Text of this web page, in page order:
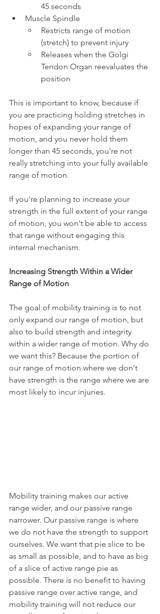
45 seconds
Muscle Spindle
Restricts range of motion
(stretch) to prevent injury
Releases when the Golgi
Tendon Organ reevaluates the
position
This is important to know, because if
you are practicing holding stretches in
hopes of expanding your range of
motion, and you never hold them
longer than 45 seconds, you're not
really stretching into your fully available
range of motion.
If you're planning to increase your
strength in the full extent of your range
of motion, you won't be able to access
that range without engaging this
internal mechanism.
Increasing Strength Within a Wider
Range of Motion
The goal of mobility training is to not
only expand our range of motion, but
also to build strength and integrity
within a wider range of motion. Why do
we want this? Because the portion of
our range of motion where we don't
have strength is the range where we are
most likely to incur injuries.
Mobility training makes our active
range wider, and our passive range
narrower. Our passive range is where
we do not have the strength to support
ourselves. We want that pie slice to be
as small as possible, and to have as big
of a slice of active range pie as
possible. There is no benefit to having
passive range over active range, and
mobility training will not reduce our